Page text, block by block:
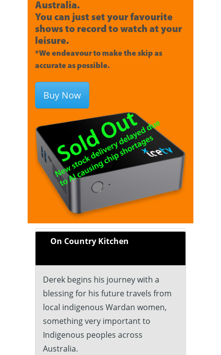
Australia.
You can just set your favourite
shows to record to watch at your
leisure.
*We endeavour to make the skip as
accurate as possible.
Buy Now
On Country Kitchen
Derek begins his journey with a
blessing for his future travels from
local indigenous Wardan women,
something very important to
Indigenous peoples across
Australia.